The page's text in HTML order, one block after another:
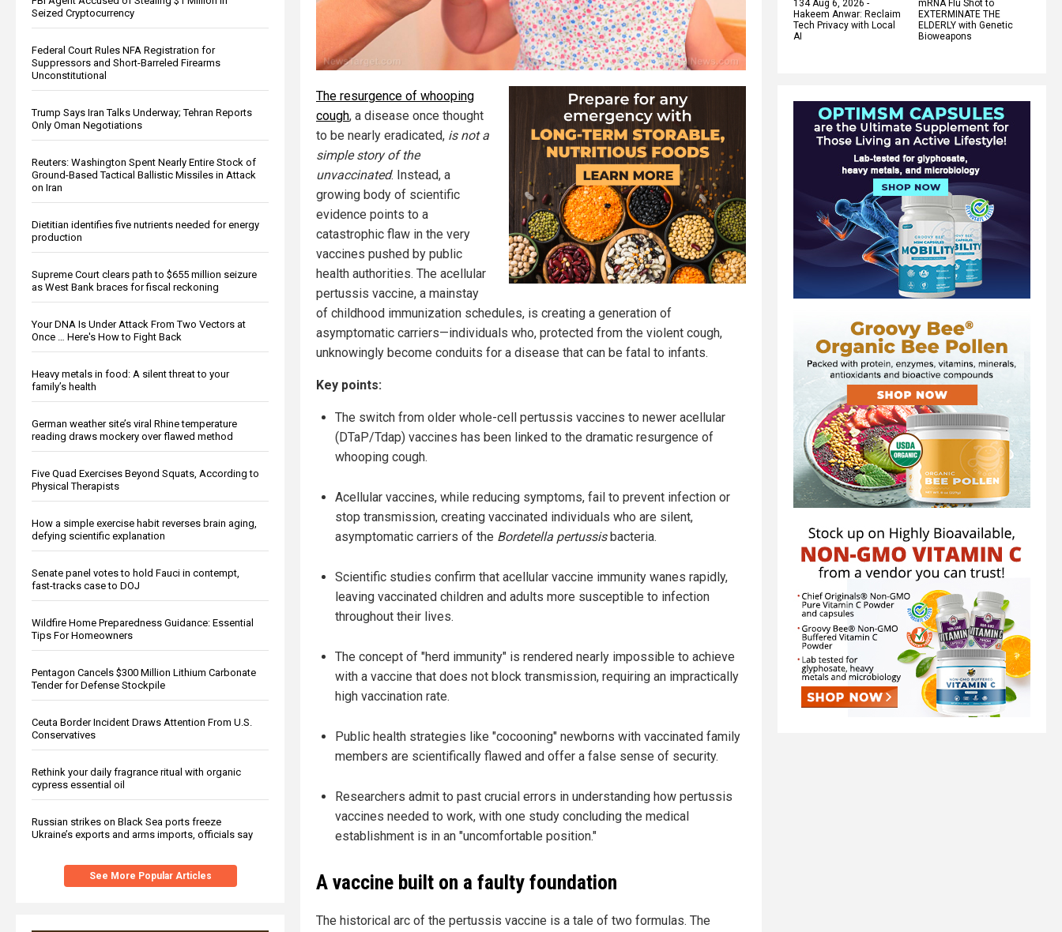
Seized Cryptocurrency
Federal Court Rules NFA Registration for
Suppressors and Short-Barreled Firearms
Unconstitutional
Trump Says Iran Talks Underway; Tehran Reports
Only Oman Negotiations
Reuters: Washington Spent Nearly Entire Stock of
Ground-Based Tactical Ballistic Missiles in Attack
on Iran
Dietitian identifies five nutrients needed for energy
production
Supreme Court clears path to $655 million seizure
as West Bank braces for fiscal reckoning
Your DNA Is Under Attack From Two Vectors at
Once … Here's How to Fight Back
Heavy metals in food: A silent threat to your
family’s health
German weather site’s viral Rhine temperature
reading draws mockery over flawed method
Five Quad Exercises Beyond Squats, According to
Physical Therapists
How a simple exercise habit reverses brain aging,
defying scientific explanation
Senate panel votes to hold Fauci in contempt,
fast-tracks case to DOJ
Wildfire Home Preparedness Guidance: Essential
Tips For Homeowners
Pentagon Cancels $300 Million Lithium Carbonate
Tender for Defense Stockpile
Ceuta Border Incident Draws Attention From U.S.
Conservatives
Rethink your daily fragrance ritual with organic
cypress essential oil
Russian strikes on Black Sea ports freeze
Ukraine’s exports and arms imports, officials say
See More Popular Articles
134 Aug 6, 2026 -
Hakeem Anwar: Reclaim
Tech Privacy with Local
AI
mRNA Flu Shot to
EXTERMINATE THE
ELDERLY with Genetic
Bioweapons
The resurgence of whooping
cough, a disease once thought
to be nearly eradicated, is not a
simple story of the
unvaccinated. Instead, a
growing body of scientific
evidence points to a
catastrophic flaw in the very
vaccines pushed by public
health authorities. The acellular
pertussis vaccine, a mainstay
of childhood immunization schedules, is creating a generation of
asymptomatic carriers—individuals who, protected from the violent cough,
unknowingly become conduits for a disease that can be fatal to infants.
Key points:
The switch from older whole-cell pertussis vaccines to newer acellular
(DTaP/Tdap) vaccines has been linked to the dramatic resurgence of
whooping cough.
Acellular vaccines, while reducing symptoms, fail to prevent infection or
stop transmission, creating vaccinated individuals who are silent,
asymptomatic carriers of the Bordetella pertussisbacteria.
Scientific studies confirm that acellular vaccine immunity wanes rapidly,
leaving vaccinated children and adults more susceptible to infection
throughout their lives.
The concept of "herd immunity" is rendered nearly impossible to achieve
with a vaccine that does not block transmission, requiring an impractically
high vaccination rate.
Public health strategies like "cocooning" newborns with vaccinated family
members are scientifically flawed and offer a false sense of security.
Researchers admit to past crucial errors in understanding how pertussis
vaccines needed to work, with one study concluding the medical
establishment is in an "uncomfortable position."
A vaccine built on a faulty foundation
The historical arc of the pertussis vaccine is a tale of two formulas. The